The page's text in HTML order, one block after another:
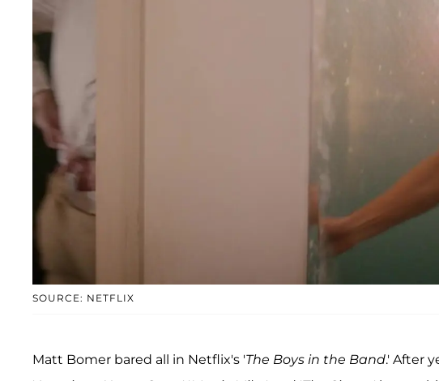
SOURCE: NETFLIX
Matt Bomer bared all in Netflix's 'The Boys in the Band.' After